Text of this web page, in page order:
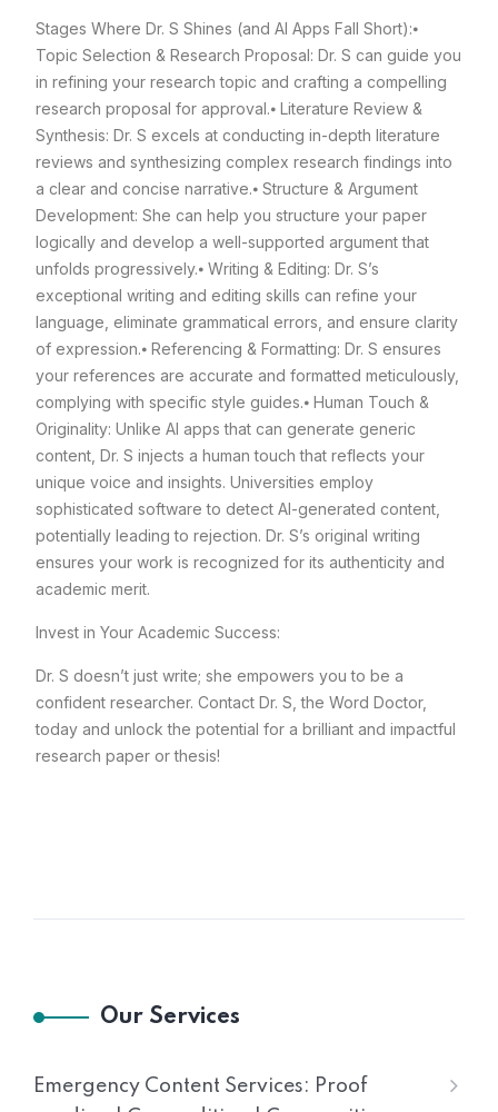
Stages Where Dr. S Shines (and AI Apps Fall Short):⦁
Topic Selection & Research Proposal: Dr. S can guide you
in refining your research topic and crafting a compelling
research proposal for approval.⦁ Literature Review &
Synthesis: Dr. S excels at conducting in-depth literature
reviews and synthesizing complex research findings into
a clear and concise narrative.⦁ Structure & Argument
Development: She can help you structure your paper
logically and develop a well-supported argument that
unfolds progressively.⦁ Writing & Editing: Dr. S’s
exceptional writing and editing skills can refine your
language, eliminate grammatical errors, and ensure clarity
of expression.⦁ Referencing & Formatting: Dr. S ensures
your references are accurate and formatted meticulously,
complying with specific style guides.⦁ Human Touch &
Originality: Unlike AI apps that can generate generic
content, Dr. S injects a human touch that reflects your
unique voice and insights. Universities employ
sophisticated software to detect AI-generated content,
potentially leading to rejection. Dr. S’s original writing
ensures your work is recognized for its authenticity and
academic merit.
Invest in Your Academic Success:
Dr. S doesn’t just write; she empowers you to be a
confident researcher. Contact Dr. S, the Word Doctor,
today and unlock the potential for a brilliant and impactful
research paper or thesis!
Our Services
Emergency Content Services: Proof